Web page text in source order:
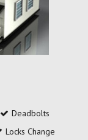
Deadbolts
Locks Change